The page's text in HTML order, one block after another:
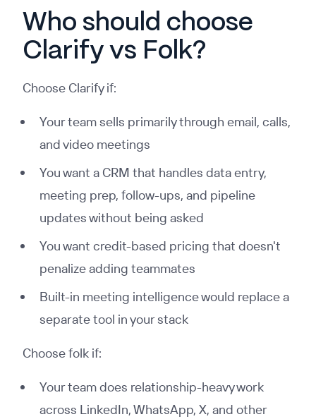
Who should choose
Clarify vs Folk?
Choose Clarify if:
Your team sells primarily through email, calls,
and video meetings
You want a CRM that handles data entry,
meeting prep, follow-ups, and pipeline
updates without being asked
You want credit-based pricing that doesn't
penalize adding teammates
Built-in meeting intelligence would replace a
separate tool in your stack
Choose folk if:
Your team does relationship-heavy work
across LinkedIn, WhatsApp, X, and other